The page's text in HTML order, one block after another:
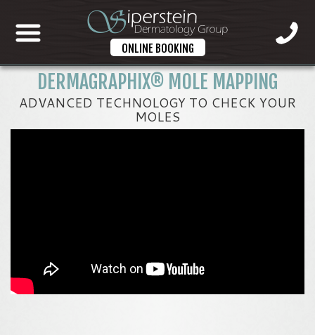
ONLINE BOOKING
DERMAGRAPHIX® MOLE MAPPING
ADVANCED TECHNOLOGY TO CHECK YOUR
MOLES